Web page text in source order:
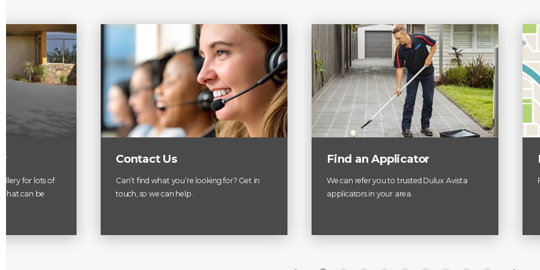
for lots of
that can be
Contact Us
Can’t find what you’re looking for? Get in
touch, so we can help.
Find an Applicator
We can refer you to trusted Dulux Avista
applicators in your area.